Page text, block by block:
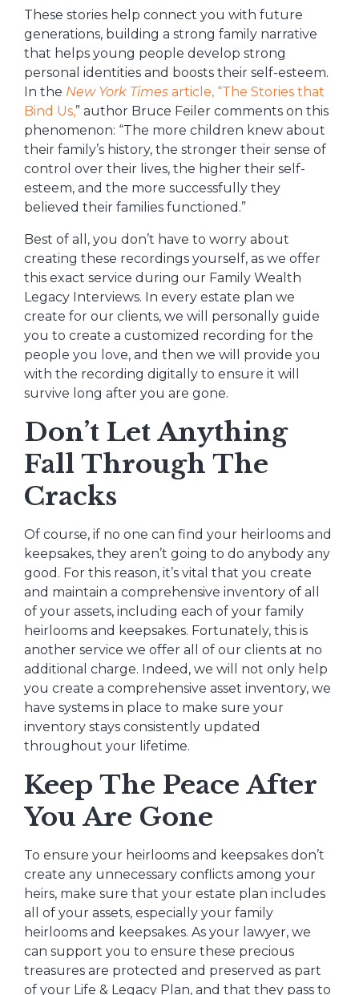
These stories help connect you with future
generations, building a strong family narrative
that helps young people develop strong
personal identities and boosts their self-esteem.
In the New York Times article, “The Stories that
Bind Us,” author Bruce Feiler comments on this
phenomenon: “The more children knew about
their family’s history, the stronger their sense of
control over their lives, the higher their self-
esteem, and the more successfully they
believed their families functioned.”
Best of all, you don’t have to worry about
creating these recordings yourself, as we offer
this exact service during our Family Wealth
Legacy Interviews. In every estate plan we
create for our clients, we will personally guide
you to create a customized recording for the
people you love, and then we will provide you
with the recording digitally to ensure it will
survive long after you are gone.
Don’t Let Anything
Fall Through The
Cracks
Of course, if no one can find your heirlooms and
keepsakes, they aren’t going to do anybody any
good. For this reason, it’s vital that you create
and maintain a comprehensive inventory of all
of your assets, including each of your family
heirlooms and keepsakes. Fortunately, this is
another service we offer all of our clients at no
additional charge. Indeed, we will not only help
you create a comprehensive asset inventory, we
have systems in place to make sure your
inventory stays consistently updated
throughout your lifetime.
Keep The Peace After
You Are Gone
To ensure your heirlooms and keepsakes don’t
create any unnecessary conflicts among your
heirs, make sure that your estate plan includes
all of your assets, especially your family
heirlooms and keepsakes. As your lawyer, we
can support you to ensure these precious
treasures are protected and preserved as part
of your Life & Legacy Plan, and that they pass to